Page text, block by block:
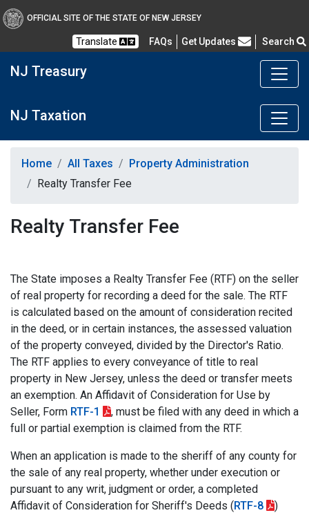
OFFICIAL SITE OF THE STATE OF NEW JERSEY
Translate FAQs Frequently Asked Questions
Get Updates Search
NJ Treasury
NJ Taxation
Home All Taxes
Property Administration
Realty Transfer Fee
Realty Transfer Fee
The State imposes a Realty Transfer Fee (RTF) on the seller
of real property for recording a deed for the sale. The RTF
is calculated based on the amount of consideration recited
in the deed, or in certain instances, the assessed valuation
of the property conveyed, divided by the Director's Ratio.
The RTF applies to every conveyance of title to real
property in New Jersey, unless the deed or transfer meets
an exemption. An Affidavit of Consideration for Use by
Seller, Form RTF-1
, must be filed with any deed in which a
full or partial exemption is claimed from the RTF.
When an application is made to the sheriff of any county for
the sale of any real property, whether under execution or
pursuant to any writ, judgment or order, a completed
Affidavit of Consideration for Sheriff's Deeds (RTF-8
)